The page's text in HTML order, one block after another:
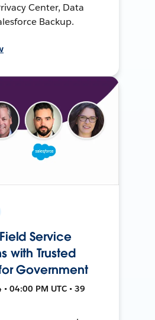
Center, Data
Backup.
Service
with Trusted
Government
04:00 PM UTC • 39